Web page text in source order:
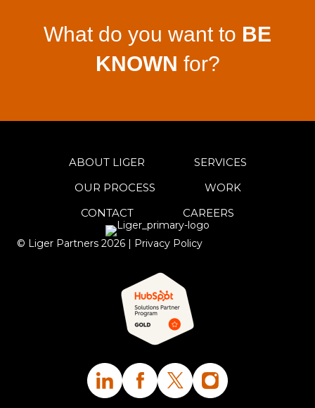
What do you want to BE
KNOWN for?
ABOUT LIGER
SERVICES
OUR PROCESS
WORK
CONTACT
CAREERS
© Liger Partners 2026 Privacy Policy